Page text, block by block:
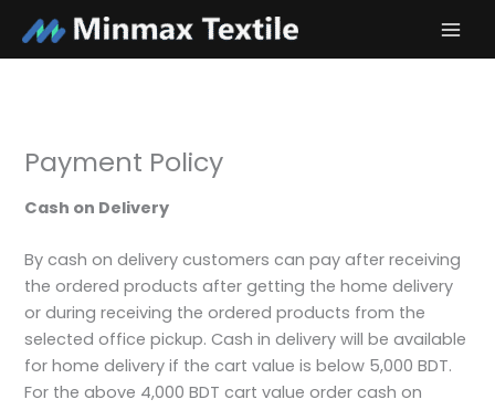
content
Payment Policy
Cash on Delivery
By cash on delivery customers can pay after receiving
the ordered products after getting the home delivery
or during receiving the ordered products from the
selected office pickup. Cash in delivery will be available
for home delivery if the cart value is below 5,000 BDT.
For the above 4,000 BDT cart value order cash on